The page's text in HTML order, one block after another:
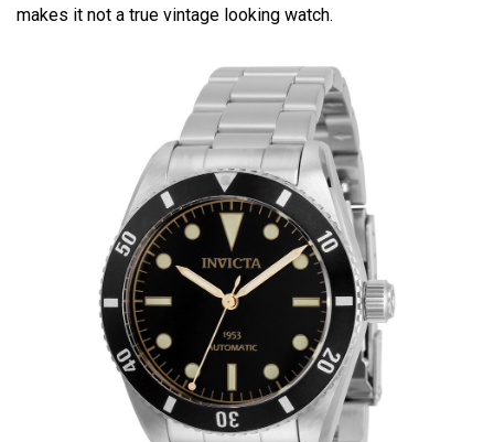
makes it not a true vintage looking watch.